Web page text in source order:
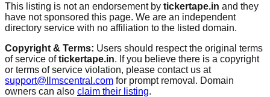
This listing is not an endorsement by tickertape.in and they
have not sponsored this page. We are an independent
directory service with no affiliation to the listed domain.
Copyright & Terms: Users should respect the original terms
of service oftickertape.in. If you believe there is a copyright
or terms of service violation, please contact us at
support@llmscentral.com for prompt removal. Domain
owners can also claim their listing.